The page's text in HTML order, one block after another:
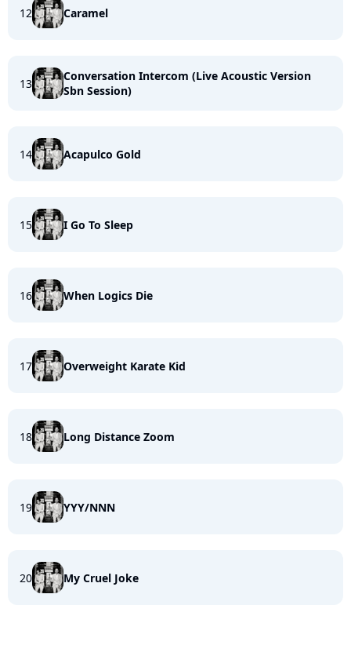
12 Caramel
13
Conversation Intercom (Live Acoustic Version
Sbn Session)
14 Acapulco Gold
15 I Go To Sleep
16 When Logics Die
17 Overweight Karate Kid
18 Long Distance Zoom
19 YYY/NNN
20 My Cruel Joke